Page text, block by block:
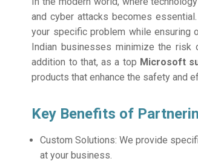
and cyber attacks becomes
your specific problem while ensuring
Indian businesses minimize the
addition to that, as a top Microsoft
products that enhance the safety and
Key Benefits of
Custom Solutions: We provide
at your business.